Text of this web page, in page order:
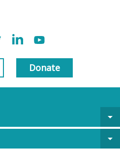
Donate
arrow_drop_down
arrow_drop_down